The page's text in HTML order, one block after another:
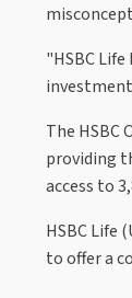
"HSBC
The
providing
access to
HSBC Life
to offer a